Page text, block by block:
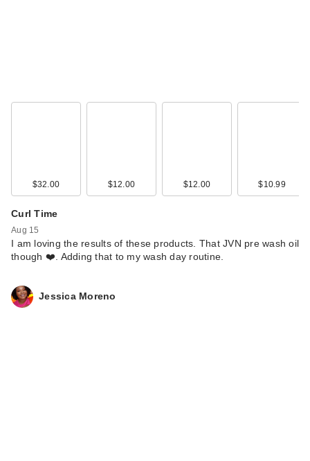
$32.00 $12.00 $12.00 $10.99
Curl Time
Aug 15
I am loving the results of these products. That JVN pre wash oil
though ❤️. Adding that to my wash day routine.
Jessica Moreno